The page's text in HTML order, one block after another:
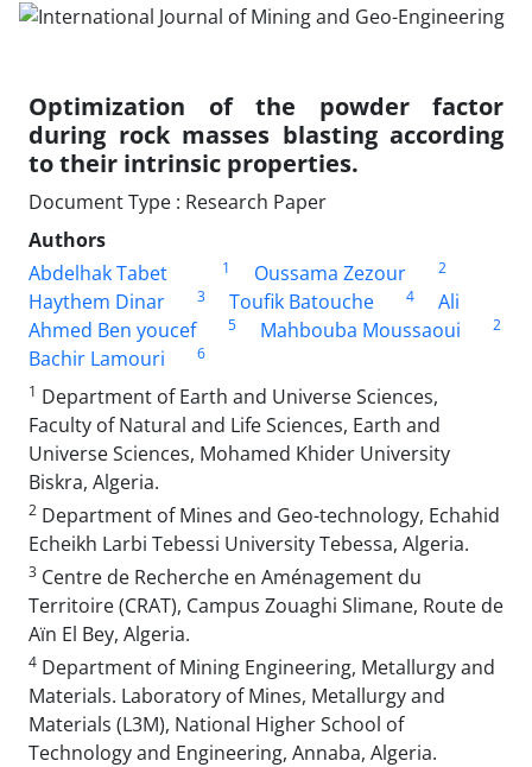
Optimization of the powder factor
during rock masses blasting according
to their intrinsic properties.
Document Type : Research Paper
Authors
Abdelhak Tabet
1 Oussama Zezour 2
Haythem Dinar 3 Toufik Batouche 4
Ali
Ahmed Ben youcef
5 Mahbouba Moussaoui 2
Bachir Lamouri
6
1 Department of Earth and Universe Sciences,
Faculty of Natural and Life Sciences, Earth and
Universe Sciences, Mohamed Khider University
Biskra, Algeria.
2 Department of Mines and Geo-technology, Echahid
Echeikh Larbi Tebessi University Tebessa, Algeria.
3 Centre de Recherche en Aménagement du
Territoire (CRAT), Campus Zouaghi Slimane, Route de
Aïn El Bey, Algeria.
4 Department of Mining Engineering, Metallurgy and
Materials. Laboratory of Mines, Metallurgy and
Materials (L3M), National Higher School of
Technology and Engineering, Annaba, Algeria.